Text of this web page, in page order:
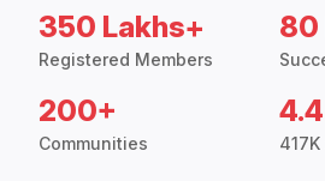
350 Lakhs+
Registered Members
80
200+
Communities
4.4